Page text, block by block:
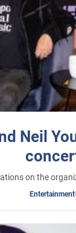
Neil
on the
Entertainment